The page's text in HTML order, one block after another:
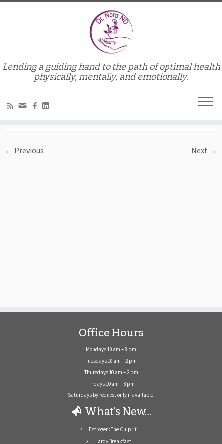
Lending a guiding hand to the path of optimal health
physically, mentally, and emotionally.
Home»Services»Credits to Rosevita from Morguefile.com
Morguefile.com
← Previous Next →
Office Hours
Mondays 10 am – 8 pm
Tuesdays 10 am – 2 pm
Thursdays 10 am – 2 pm
Fridays 10 am – 3 pm
Saturdays by request only if available.
What’s New…
Estrogen: The Culprit
Hardy Breakfast